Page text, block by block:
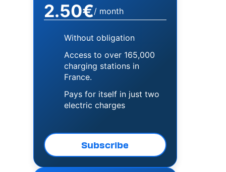
2.50€/ month
Without obligation
Access to over 165,000
charging stations in
France.
Pays for itself in just two
electric charges
Subscribe